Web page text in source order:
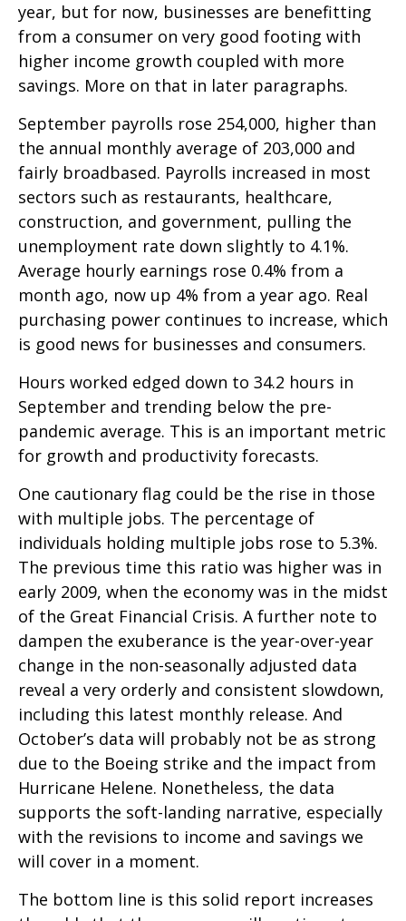
year, but for now, businesses are benefitting
from a consumer on very good footing with
higher income growth coupled with more
savings. More on that in later paragraphs.
September payrolls rose 254,000, higher than
the annual monthly average of 203,000 and
fairly broadbased. Payrolls increased in most
sectors such as restaurants, healthcare,
construction, and government, pulling the
unemployment rate down slightly to 4.1%.
Average hourly earnings rose 0.4% from a
month ago, now up 4% from a year ago. Real
purchasing power continues to increase, which
is good news for businesses and consumers.
Hours worked edged down to 34.2 hours in
September and trending below the pre-
pandemic average. This is an important metric
for growth and productivity forecasts.
One cautionary flag could be the rise in those
with multiple jobs. The percentage of
individuals holding multiple jobs rose to 5.3%.
The previous time this ratio was higher was in
early 2009, when the economy was in the midst
of the Great Financial Crisis. A further note to
dampen the exuberance is the year-over-year
change in the non-seasonally adjusted data
reveal a very orderly and consistent slowdown,
including this latest monthly release. And
October’s data will probably not be as strong
due to the Boeing strike and the impact from
Hurricane Helene. Nonetheless, the data
supports the soft-landing narrative, especially
with the revisions to income and savings we
will cover in a moment.
The bottom line is this solid report increases